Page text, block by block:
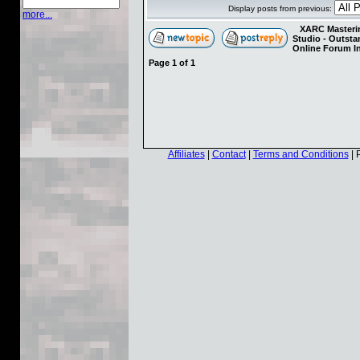
more...
Display posts from previous:
XARC
Studio -
Online Forum
Page 1 of 1
Affiliates| Contact| Terms and Conditions|